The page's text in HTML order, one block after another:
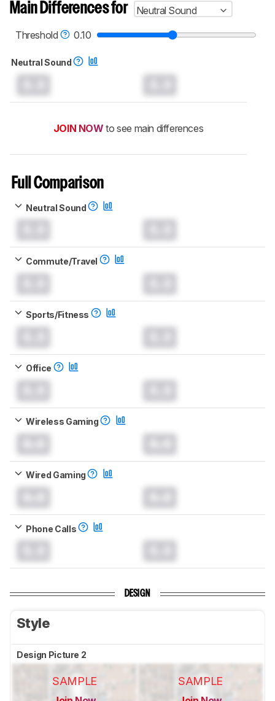
Main Differences for
Neutral Sound
Threshold
0.10
Neutral Sound
JOIN NOW to see main differences
Full Comparison
Neutral Sound
Commute/Travel
Sports/Fitness
Office
Wireless Gaming
Wired Gaming
Phone Calls
DESIGN
Style
Design Picture 2
SAMPLE SAMPLE